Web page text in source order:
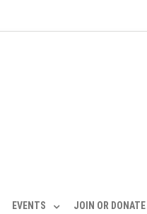
EVENTS JOIN OR DONATE